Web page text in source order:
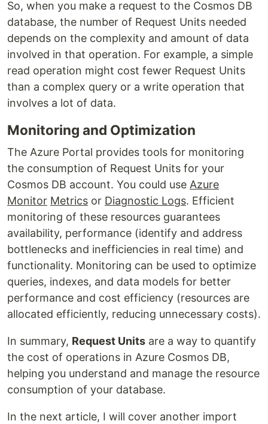
So, when you make a request to the Cosmos DB
database, the number of Request Units needed
depends on the complexity and amount of data
involved in that operation. For example, a simple
read operation might cost fewer Request Units
than a complex query or a write operation that
involves a lot of data.
Monitoring and Optimization
The Azure Portal provides tools for monitoring
the consumption of Request Units for your
Cosmos DB account. You could use Azure
Monitor Metrics or Diagnostic Logs. Efficient
monitoring of these resources guarantees
availability, performance (identify and address
bottlenecks and inefficiencies in real time) and
functionality. Monitoring can be used to optimize
queries, indexes, and data models for better
performance and cost efficiency (resources are
allocated efficiently, reducing unnecessary costs).
In summary, Request Units are a way to quantify
the cost of operations in Azure Cosmos DB,
helping you understand and manage the resource
consumption of your database.
In the next article, I will cover another import